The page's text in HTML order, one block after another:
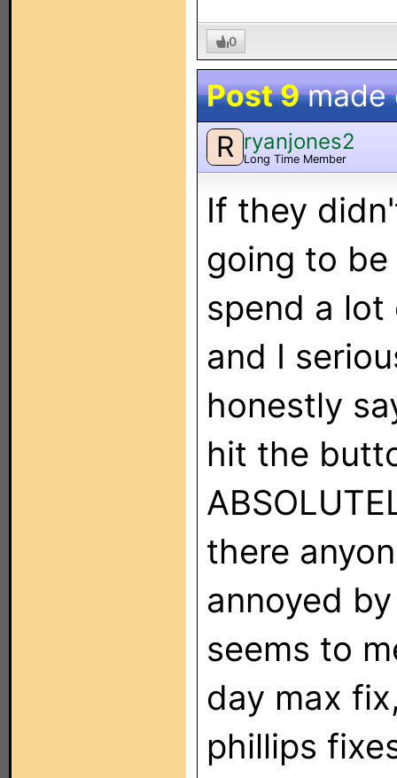
0
Post 9made
R ryanjones2
Long Time Member
If they
going to
spend a lot
and I
honestly
hit the
there
annoyed
seems to
day max
phillips